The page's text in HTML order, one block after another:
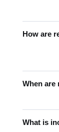
How are
When are
What is